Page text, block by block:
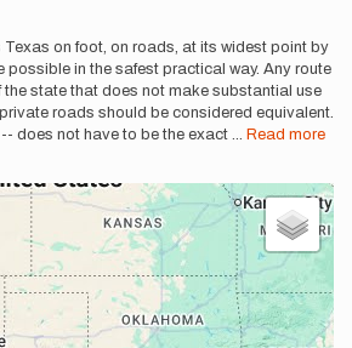
on foot, on roads, at its widest point by
possible in the safest practical way. Any route
state that does not make substantial use
roads should be considered equivalent.
does not have to be the exact ... Read more